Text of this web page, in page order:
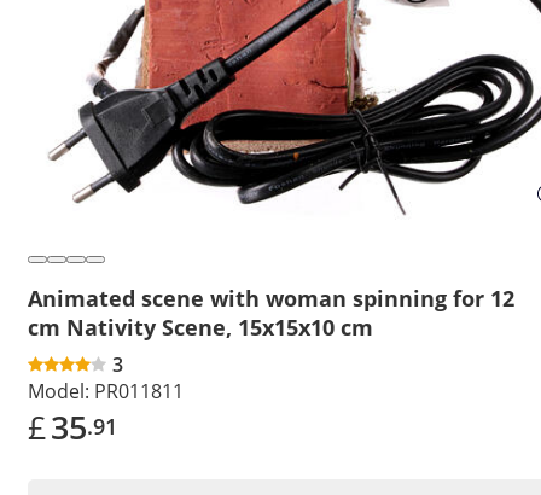
Animated scene with woman spinning for 12
cm Nativity Scene, 15x15x10 cm
3
Model: PR011811
£35.91